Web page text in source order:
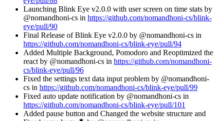
Launching Blink Eye v2.0.0 with user screen on time stats by
@nomandhoni-cs in https://github.com/nomandhoni-cs/blink-
eye/pull/90
Final Release of Blink Eye v2.0.0 by @nomandhoni-cs in
https://github.com/nomandhoni-cs/blink-eye/pull/94
Added Multiple Background, Pomodoro and Reoptimized the
react by @nomandhoni-cs in https://github.com/nomandhoni-
cs/blink-eye/pull/96
Fixed the settings text data input problem by @nomandhoni-
cs in https://github.com/nomandhoni-cs/blink-eye/pull/99
Fixed auto update notification by @nomandhoni-cs in
https://github.com/nomandhoni-cs/blink-eye/pull/101
Added pause button and Changed the website structure and